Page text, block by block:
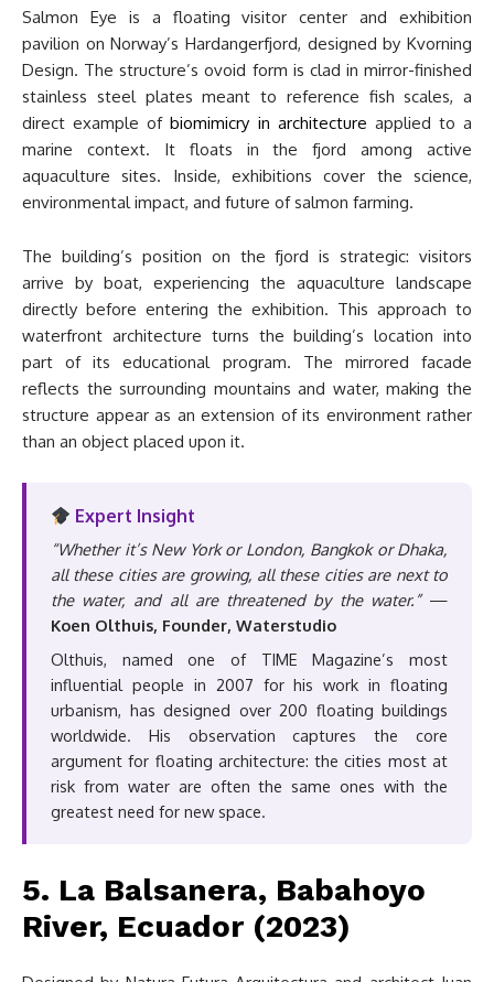
Salmon Eye is a floating visitor center and exhibition
pavilion on Norway’s Hardangerfjord, designed by Kvorning
Design. The structure’s ovoid form is clad in mirror-finished
stainless steel plates meant to reference fish scales, a
direct example ofbiomimicry in architecture applied to a
marine context. It floats in the fjord among active
aquaculture sites. Inside, exhibitions cover the science,
environmental impact, and future of salmon farming.
The building’s position on the fjord is strategic: visitors
arrive by boat, experiencing the aquaculture landscape
directly before entering the exhibition. This approach to
waterfront architecture turns the building’s location into
part of its educational program. The mirrored facade
reflects the surrounding mountains and water, making the
structure appear as an extension of its environment rather
than an object placed upon it.
Expert Insight
“Whether it’s New York or London, Bangkok or Dhaka,
all these cities are growing, all these cities are next to
the water, and all are threatened by the water.”—
Koen Olthuis, Founder, Waterstudio
Olthuis, named one of TIME Magazine’s most
influential people in 2007 for his work in floating
urbanism, has designed over 200 floating buildings
worldwide. His observation captures the core
argument for floating architecture: the cities most at
risk from water are often the same ones with the
greatest need for new space.
5. La Balsanera, Babahoyo
River, Ecuador (2023)